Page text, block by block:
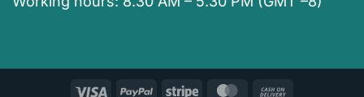
Visa PayPal Stripe MasterCard